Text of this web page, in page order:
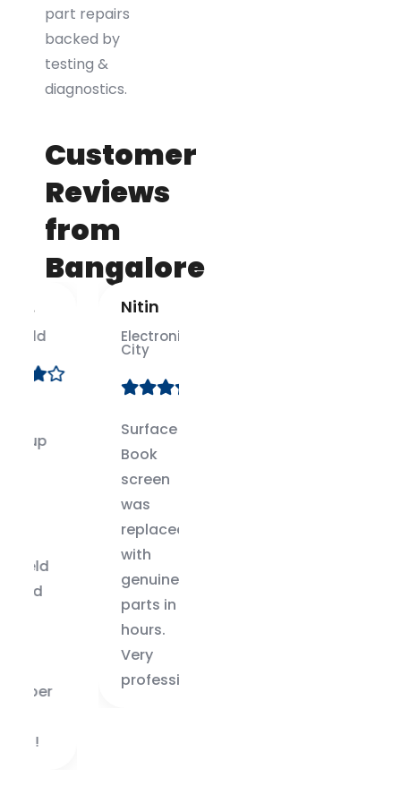
part repairs
backed by
testing &
diagnostics.
Customer
Reviews
from
Bangalore
Electronic
Surface
replaced
genuine
parts in 48
professional.